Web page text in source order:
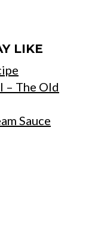
LIKE
– The Old
Sauce